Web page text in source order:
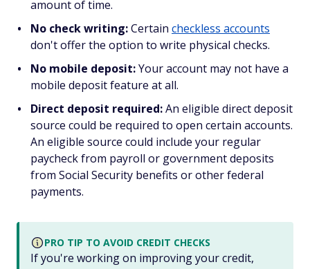
amount of time.
No check writing:Certain checkless accounts
don't offer the option to write physical checks.
No mobile deposit:Your account may not have a
mobile deposit feature at all.
Direct deposit required:An eligible direct deposit
source could be required to open certain accounts.
An eligible source could include your regular
paycheck from payroll or government deposits
from Social Security benefits or other federal
payments.
PRO TIP TO AVOID CREDIT CHECKS
If you're working on improving your credit,